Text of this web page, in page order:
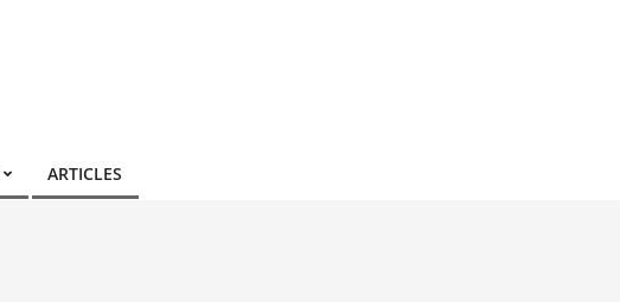
ARTICLES